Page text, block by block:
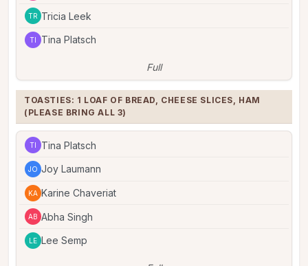
TR Tricia Leek
TI Tina Platsch
Full
TOASTIES: 1 LOAF OF BREAD, CHEESE SLICES, HAM
(PLEASE BRING ALL 3)
TI Tina Platsch
JO Joy Laumann
KA Karine Chaveriat
AB Abha Singh
LE Lee Semp